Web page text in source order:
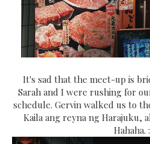
It's sad that the meet-up is
Sarah and I were rushing for
schedule. Gervin walked us to
Kaila ang reyna ng Harajuku,
Hahaha.